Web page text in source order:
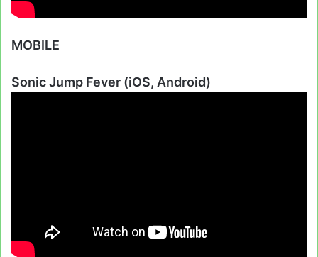
MOBILE
Sonic Jump Fever (iOS, Android)